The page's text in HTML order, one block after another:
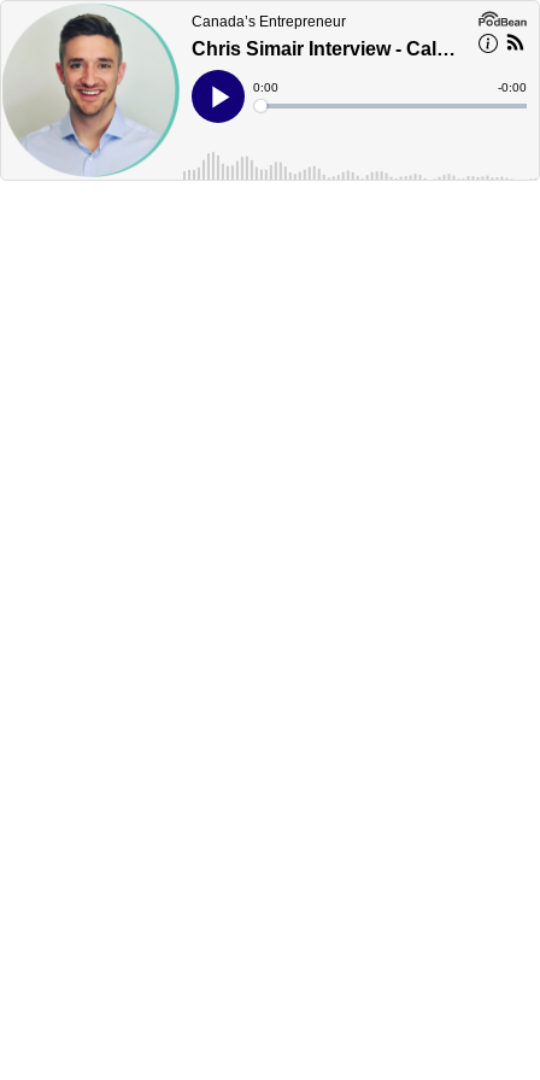
Canada’s Entrepreneur
Chris Simair Interview - Calgary - Canada's Podcast
Play
Current
Time
0:00
Loaded:
Time
-0:00